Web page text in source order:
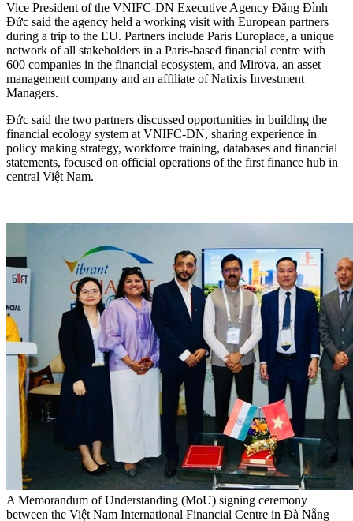
Vice President of the VNIFC-DN Executive Agency Đặng Đình
Đức said the agency held a working visit with European partners
during a trip to the EU. Partners include Paris Europlace, a unique
network of all stakeholders in a Paris-based financial centre with
600 companies in the financial ecosystem, and Mirova, an asset
management company and an affiliate of Natixis Investment
Managers.
Đức said the two partners discussed opportunities in building the
financial ecology system at VNIFC-DN, sharing experience in
policy making strategy, workforce training, databases and financial
statements, focused on official operations of the first finance hub in
central Việt Nam.
A Memorandum of Understanding (MoU) signing ceremony
between the Việt Nam International Financial Centre in Đà Nẵng